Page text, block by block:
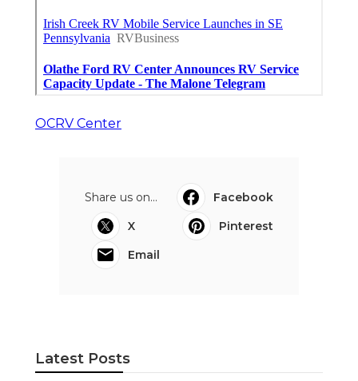
OCRV Center
Share us on...
Facebook
X
Pinterest
Email
Latest Posts